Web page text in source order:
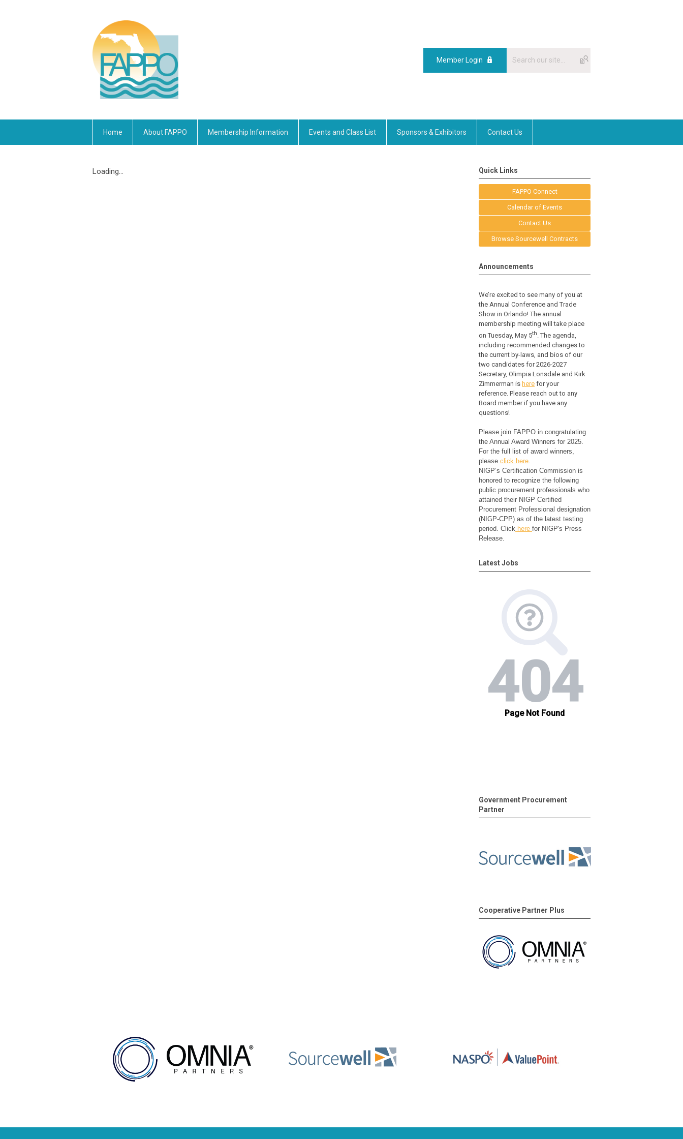
Member Login
Home About FAPPO Membership Information Events and Class List Sponsors & Exhibitors Contact Us
Loading... Quick Links
FAPPO Connect
Calendar of Events
Contact Us
Browse Sourcewell Contracts
Announcements
We’re excited to see many of you at
the Annual Conference and Trade
Show in Orlando! The annual
membership meeting will take place
on Tuesday, May 5th. The agenda,
including recommended changes to
the current by-laws, and bios of our
two candidates for 2026-2027
Secretary, Olimpia Lonsdale and Kirk
Zimmerman is here for your
reference. Please reach out to any
Board member if you have any
questions!
Please join FAPPO in congratulating
the Annual Award Winners for 2025.
For the full list of award winners,
please click here.
NIGP’s Certification Commission is
honored to recognize the following
public procurement professionals who
attained their NIGP Certified
Procurement Professional designation
(NIGP-CPP) as of the latest testing
period. Click here for NIGP's Press
Release.
Latest Jobs
Government Procurement
Partner
Cooperative Partner Plus